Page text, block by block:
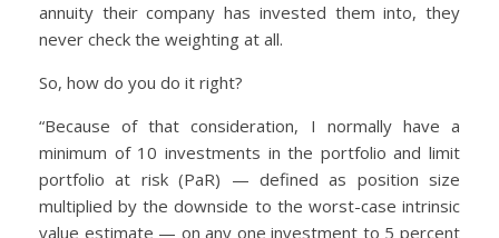
annuity their company has invested them into, they
never check the weighting at all.
So, how do you do it right?
“Because of that consideration, I normally have a
minimum of 10 investments in the portfolio and limit
portfolio at risk (PaR) — defined as position size
multiplied by the downside to the worst-case intrinsic
value estimate — on any one investment to 5 percent